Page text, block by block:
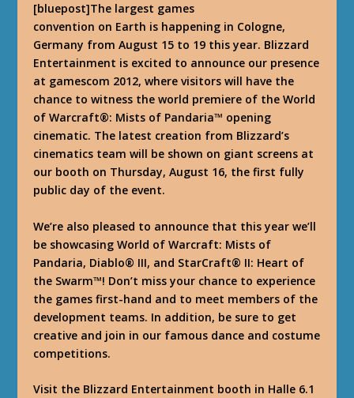
[bluepost]The largest games
convention on Earth is happening in Cologne,
Germany from August 15 to 19 this year. Blizzard
Entertainment is excited to announce our presence
at gamescom 2012, where visitors will have the
chance to witness the world premiere of the World
of Warcraft®: Mists of Pandaria™ opening
cinematic. The latest creation from Blizzard’s
cinematics team will be shown on giant screens at
our booth on Thursday, August 16, the first fully
public day of the event.
We’re also pleased to announce that this year we’ll
be showcasing World of Warcraft: Mists of
Pandaria, Diablo® III, and StarCraft® II: Heart of
the Swarm™! Don’t miss your chance to experience
the games first-hand and to meet members of the
development teams. In addition, be sure to get
creative and join in our famous dance and costume
competitions.
Visit the Blizzard Entertainment booth in Halle 6.1